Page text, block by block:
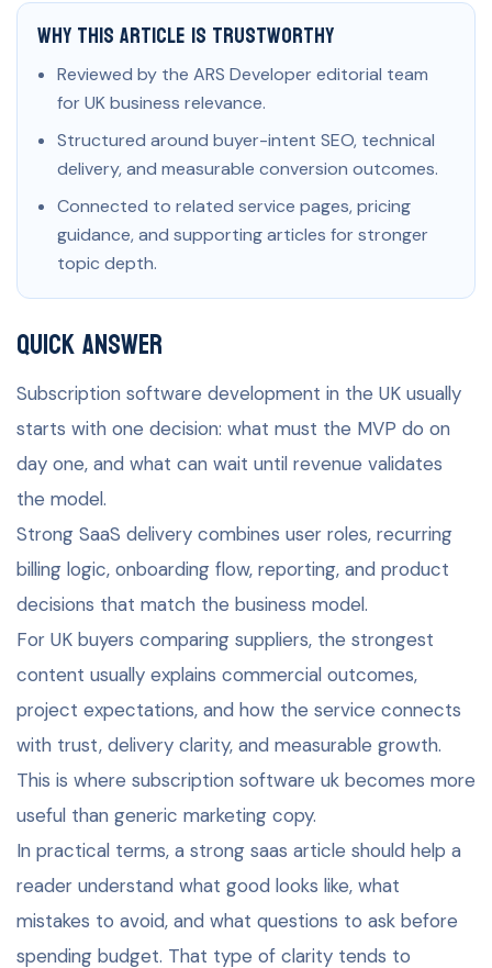
Why This Article Is Trustworthy
Reviewed by the ARS Developer editorial team
for UK business relevance.
Structured around buyer-intent SEO, technical
delivery, and measurable conversion outcomes.
Connected to related service pages, pricing
guidance, and supporting articles for stronger
topic depth.
Quick Answer
Subscription software development in the UK usually
starts with one decision: what must the MVP do on
day one, and what can wait until revenue validates
the model.
Strong SaaS delivery combines user roles, recurring
billing logic, onboarding flow, reporting, and product
decisions that match the business model.
For UK buyers comparing suppliers, the strongest
content usually explains commercial outcomes,
project expectations, and how the service connects
with trust, delivery clarity, and measurable growth.
This is where subscription software uk becomes more
useful than generic marketing copy.
In practical terms, a strong saas article should help a
reader understand what good looks like, what
mistakes to avoid, and what questions to ask before
spending budget. That type of clarity tends to